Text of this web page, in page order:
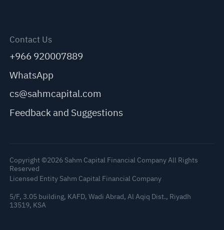
Contact Us
+966 920007889
WhatsApp
cs@sahmcapital.com
Feedback and Suggestions
Copyright ©2026 Sahm Capital Financial Company All Rights
Reserved
Licensed Entity Sahm Capital Financial Company
5/F, 3.05 building, KAFD, Wadi Abrad, Al Aqiq Dist., Riyadh
13519, KSA